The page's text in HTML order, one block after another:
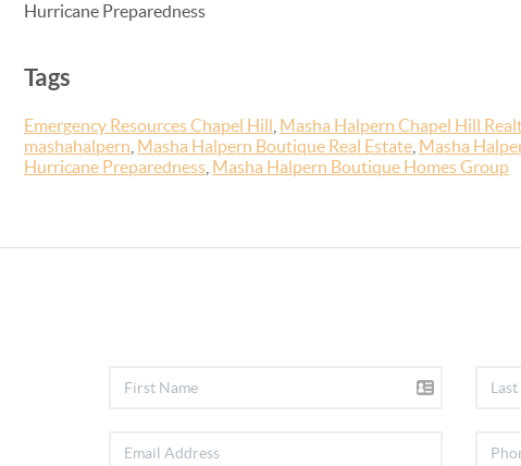
Hurricane Preparedness
Tags
Emergency Resources Chapel Hill Masha Halpern Chapel Hill
mashahalpern Masha Halpern Boutique Real Estate Masha
Hurricane Preparedness Masha Halpern Boutique Homes Group